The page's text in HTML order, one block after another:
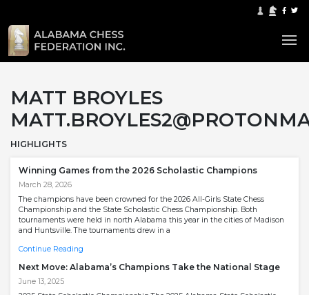
MATT BROYLES
HIGHLIGHTS
Winning Games from the 2026 Scholastic Champions
March 28, 2026
The champions have been crowned for the 2026 All-Girls State Chess
Championship and the State Scholastic Chess Championship. Both
tournaments were held in north Alabama this year in the cities of Madison
and Huntsville. The tournaments drew in a
Continue Reading
Next Move: Alabama’s Champions Take the National Stage
June 13, 2025